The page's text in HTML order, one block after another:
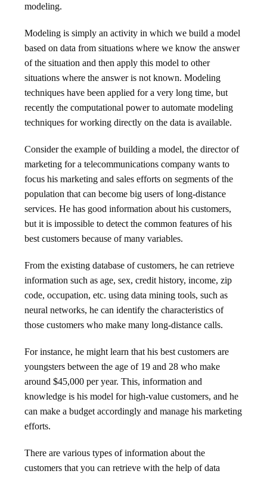
modeling.
Modeling is simply an activity in which we build a model
based on data from situations where we know the answer
of the situation and then apply this model to other
situations where the answer is not known. Modeling
techniques have been applied for a very long time, but
recently the computational power to automate modeling
techniques for working directly on the data is available.
Consider the example of building a model, the director of
marketing for a telecommunications company wants to
focus his marketing and sales efforts on segments of the
population that can become big users of long-distance
services. He has good information about his customers,
but it is impossible to detect the common features of his
best customers because of many variables.
From the existing database of customers, he can retrieve
information such as age, sex, credit history, income, zip
code, occupation, etc. using data mining tools, such as
neural networks, he can identify the characteristics of
those customers who make many long-distance calls.
For instance, he might learn that his best customers are
youngsters between the age of 19 and 28 who make
around $45,000 per year. This, information and
knowledge is his model for high-value customers, and he
can make a budget accordingly and manage his marketing
efforts.
There are various types of information about the
customers that you can retrieve with the help of data